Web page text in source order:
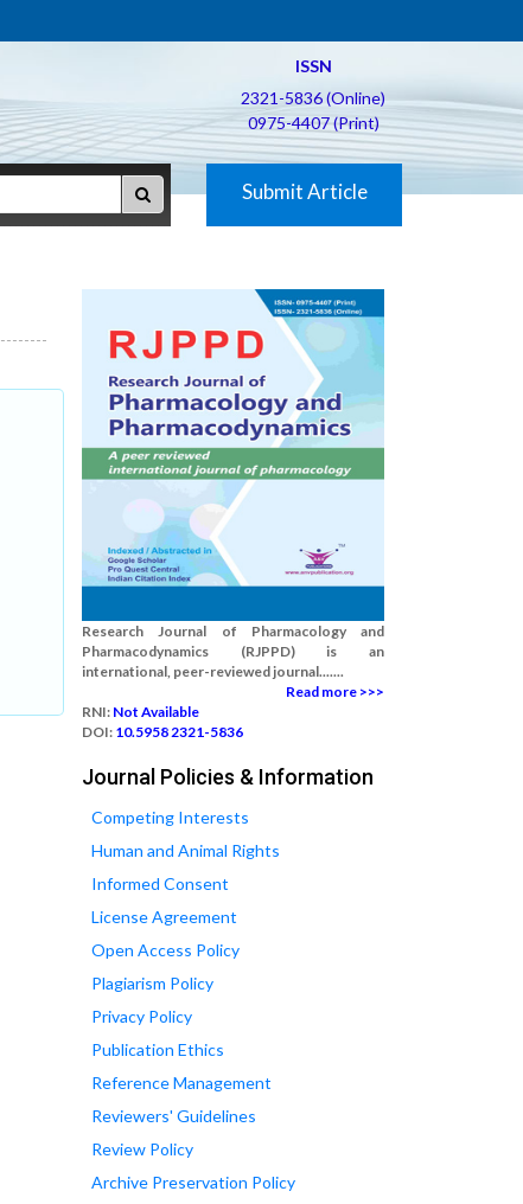
ISSN
2321-5836 (Online)
0975-4407 (Print)
Submit Article
Research Journal of Pharmacology and
Pharmacodynamics (RJPPD) is an
international, peer-reviewed journal.......
Read more >>>
RNI: Not Available
DOI: 10.5958 2321-5836
Journal Policies & Information
Competing Interests
Human and Animal Rights
Informed Consent
License Agreement
Open Access Policy
Plagiarism Policy
Privacy Policy
Publication Ethics
Reference Management
Reviewers' Guidelines
Review Policy
Archive Preservation Policy